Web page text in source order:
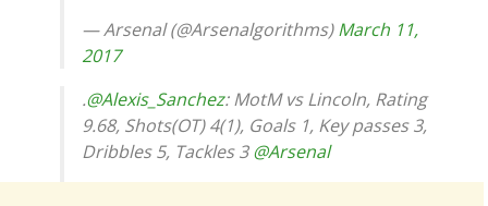
— Arsenal (@Arsenalgorithms)March 11,
2017
.@Alexis_Sanchez: MotM vs Lincoln, Rating
9.68, Shots(OT) 4(1), Goals 1, Key passes 3,
Dribbles 5, Tackles 3@Arsenal